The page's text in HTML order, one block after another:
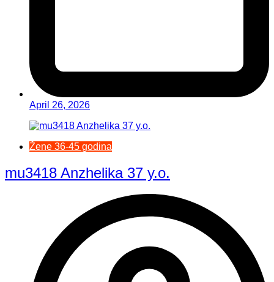
April 26, 2026
Žene 36-45 godina
mu3418 Anzhelika 37 y.o.